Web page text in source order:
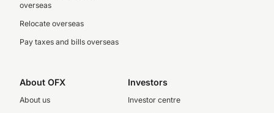
overseas
Relocate overseas
Pay taxes and bills overseas
About OFX
About us
Investors
Investor centre